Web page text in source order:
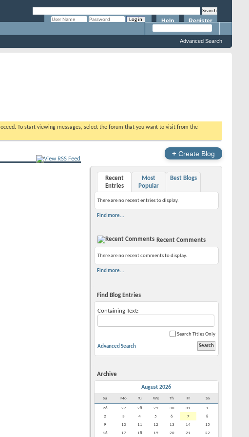
Register
Help
Advanced Search
To start viewing messages, select the forum that you want to visit from the
+ Create Blog
Recent
Entries
Most
Popular
Best Blogs
There are no recent entries to display.
Find more...
Recent Comments
There are no recent comments to display.
Find more...
Find Blog Entries
Containing Text:
Search Titles Only
Advanced Search
Archive
August 2026
Su Mo Tu We Th Fr Sa
26 27 28 29 30 31
1
2
3 4 5 6 7
8
9
10 11 12 13 14
15
16
17 18 19 20 21 22